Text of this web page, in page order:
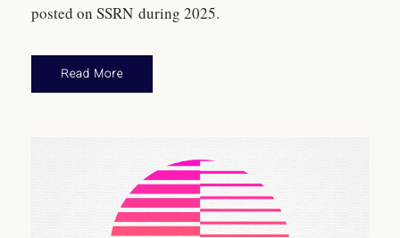
posted on SSRN during 2025.
Read More